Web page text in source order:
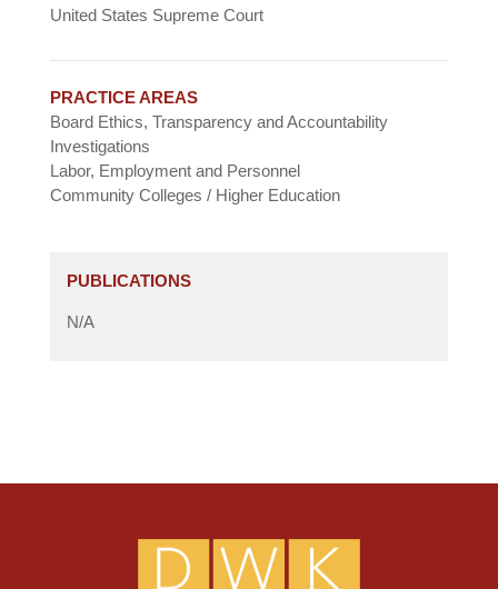
United States Supreme Court
PRACTICE AREAS
Board Ethics, Transparency and Accountability
Investigations
Labor, Employment and Personnel
Community Colleges / Higher Education
PUBLICATIONS
N/A